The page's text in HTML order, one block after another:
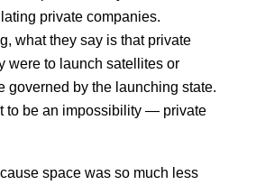
private companies.
what they say is that private
were to launch satellites or
governed by the launching state.
to be an impossibility — private
space was so much less